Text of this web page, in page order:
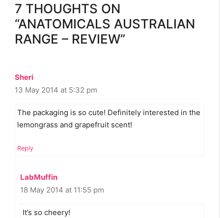
7 THOUGHTS ON
“ANATOMICALS AUSTRALIAN
RANGE – REVIEW”
Sheri
13 May 2014 at 5:32 pm
The packaging is so cute! Definitely interested in the
lemongrass and grapefruit scent!
Reply
LabMuffin
18 May 2014 at 11:55 pm
It’s so cheery!